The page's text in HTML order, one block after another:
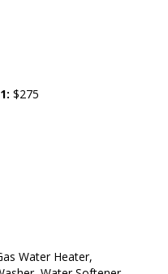
$275
Water Heater,